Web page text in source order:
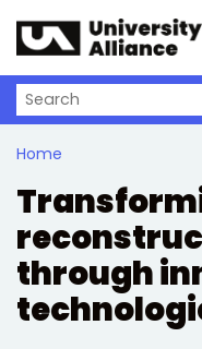
Search on University
Home
through